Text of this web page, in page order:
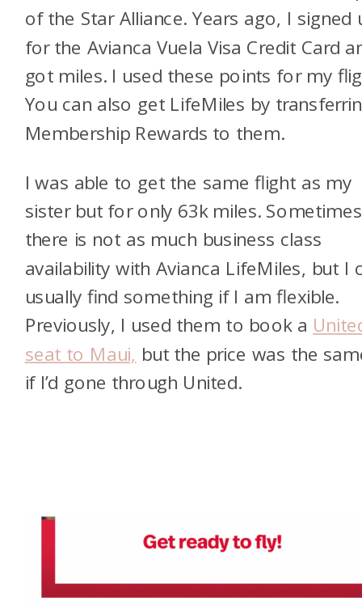
of the Star Alliance. Years ago, I signed
for the Avianca Vuela Visa Credit Card
got miles. I used these points for my
You can also get LifeMiles by
Membership Rewards to them.
I was able to get the same flight as my
sister but for only 63k miles. Sometimes
there is not as much business class
availability with Avianca LifeMiles, but I
usually find something if I am flexible.
Previously, I used them to book a
seat to Maui, but the price was the
if I’d gone through United.